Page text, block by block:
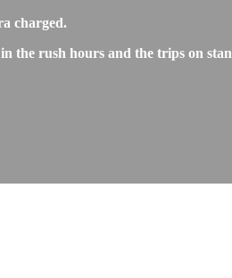
charged.
rush hours and the trips on